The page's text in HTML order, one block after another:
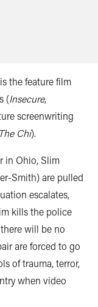
the feature film
(Insecure,
screenwriting
Chi).
in Ohio, Slim
Smith) are pulled
escalates,
kills the police
will be no
are forced to go
of trauma, terror,
when video